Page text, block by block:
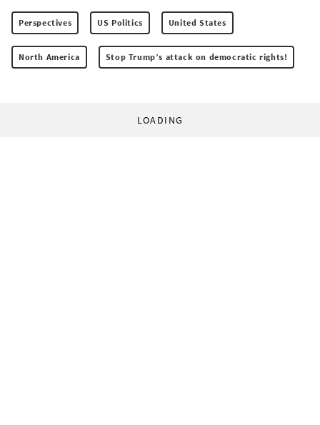
Perspectives US Politics United States
North America Stop Trump’s attack on democratic rights!
LOADING